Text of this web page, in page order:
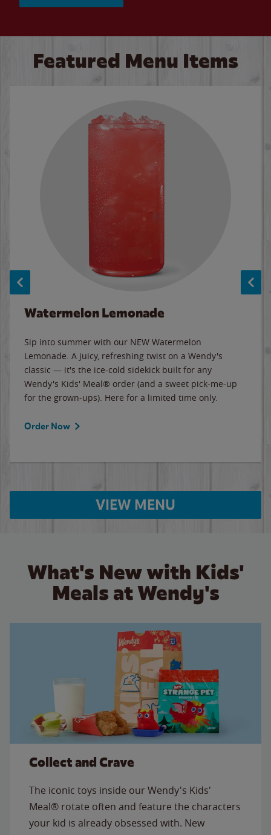
Featured Menu Items
Watermelon Lemonade
Sip into summer with our NEW Watermelon
Lemonade. A juicy, refreshing twist on a Wendy's
classic — it's the ice-cold sidekick built for any
Wendy's Kids' Meal® order (and a sweet pick-me-up
for the grown-ups). Here for a limited time only.
Order Now
VIEW MENU
What's New with Kids'
Meals at Wendy's
Collect and Crave
The iconic toys inside our Wendy's Kids'
Meal® rotate often and feature the characters
your kid is already obsessed with. New